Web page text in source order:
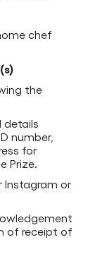
chef
the
details
number,
for
Prize.
Instagram or
of receipt of